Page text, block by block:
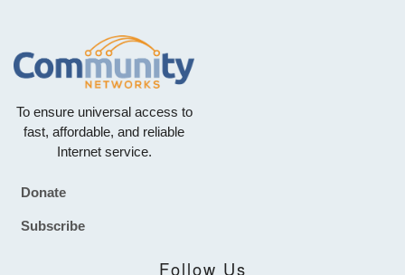
To ensure universal access to
fast, affordable, and reliable
Internet service.
Footer
Donate
Subscribe
Follow Us